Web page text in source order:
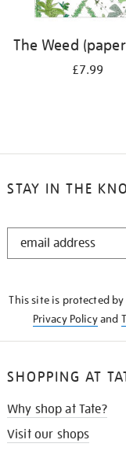
The Weed
£7.99
STAY IN THE
STAY
This site is protected by
Privacy Policyand
SHOPPING AT
Why shop at Tate?
Visit our shops